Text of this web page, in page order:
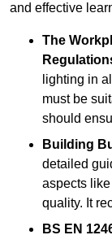
and effective
The
lighting in
must be
should
Building
detailed
aspects
quality. It
BS EN